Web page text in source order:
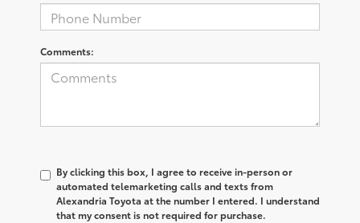
Comments:
By clicking this box, I agree to receive in-person or
automated telemarketing calls and texts from
Alexandria Toyota at the number I entered. I understand
that my consent is not required for purchase.